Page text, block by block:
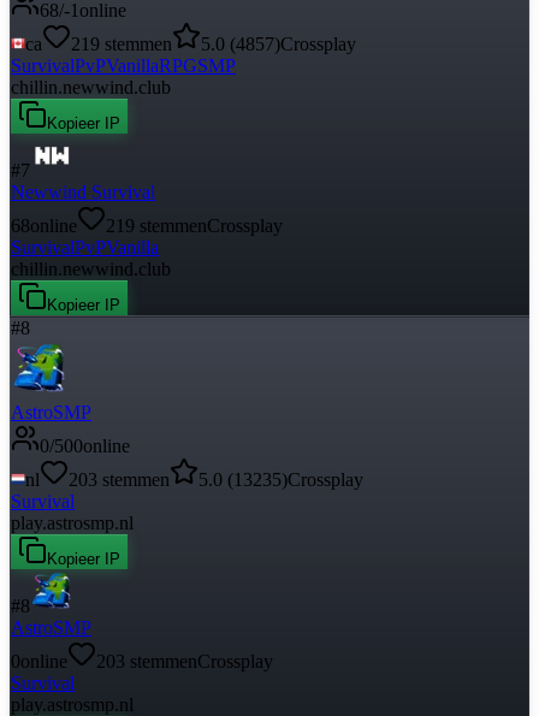
68/-1 online
ca
219 stemmen 5.0 (4857)Crossplay
SurvivalPvPVanillaRPGSMP
chillin.newwind.club
Kopieer IP
#7
Newwind Survival
68online 219 stemmenCrossplay
SurvivalPvPVanilla
chillin.newwind.club
Kopieer IP
#8
AstroSMP
0/500online
nl
203 stemmen 5.0 (13235)Crossplay
Survival
play.astrosmp.nl
Kopieer IP
#8
AstroSMP
0online 203 stemmenCrossplay
Survival
play.astrosmp.nl